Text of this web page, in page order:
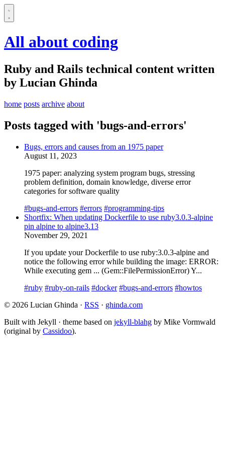
All about coding
Ruby and Rails technical content written
by Lucian Ghinda
home posts archive about
Posts tagged with 'bugs-and-errors'
Bugs, errors and causes from an 1975 paper
August 11, 2023
1975 paper: analyzing system program bugs, stressing
problem definition, domain knowledge, diverse error
categories for software quality
#bugs-and-errors #errors #programming-tips
Shortfix: When updating Dockerfile to use ruby3.0.3-alpine
pin alpine to alpine3.13
November 29, 2021
If you update your Dockerfile to use ruby:3.0.3-alpine and
notice the following error while building the image: ERROR:
While executing gem ... (Gem::FilePermissionError) Y...
#ruby #ruby-on-rails #docker #bugs-and-errors #howtos
© 2026 Lucian Ghinda · RSS · ghinda.com
Built with Jekyll · theme based on jekyll-blahg by Mike Vormwald
(original by Cassidoo).